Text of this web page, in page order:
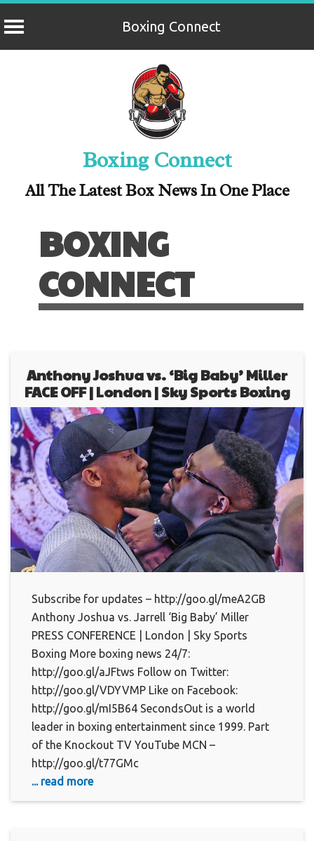
Boxing Connect
Boxing Connect
All The Latest Box News In One Place
BOXING
CONNECT
Anthony Joshua vs. ‘Big Baby’ Miller
FACE OFF | London | Sky Sports Boxing
Subscribe for updates – http://goo.gl/meA2GB
Anthony Joshua vs. Jarrell ‘Big Baby’ Miller
PRESS CONFERENCE | London | Sky Sports
Boxing More boxing news 24/7:
http://goo.gl/aJFtws Follow on Twitter:
http://goo.gl/VDYVMP Like on Facebook:
http://goo.gl/mI5B64 SecondsOut is a world
leader in boxing entertainment since 1999. Part
of the Knockout TV YouTube MCN –
http://goo.gl/t77GMc
... read more